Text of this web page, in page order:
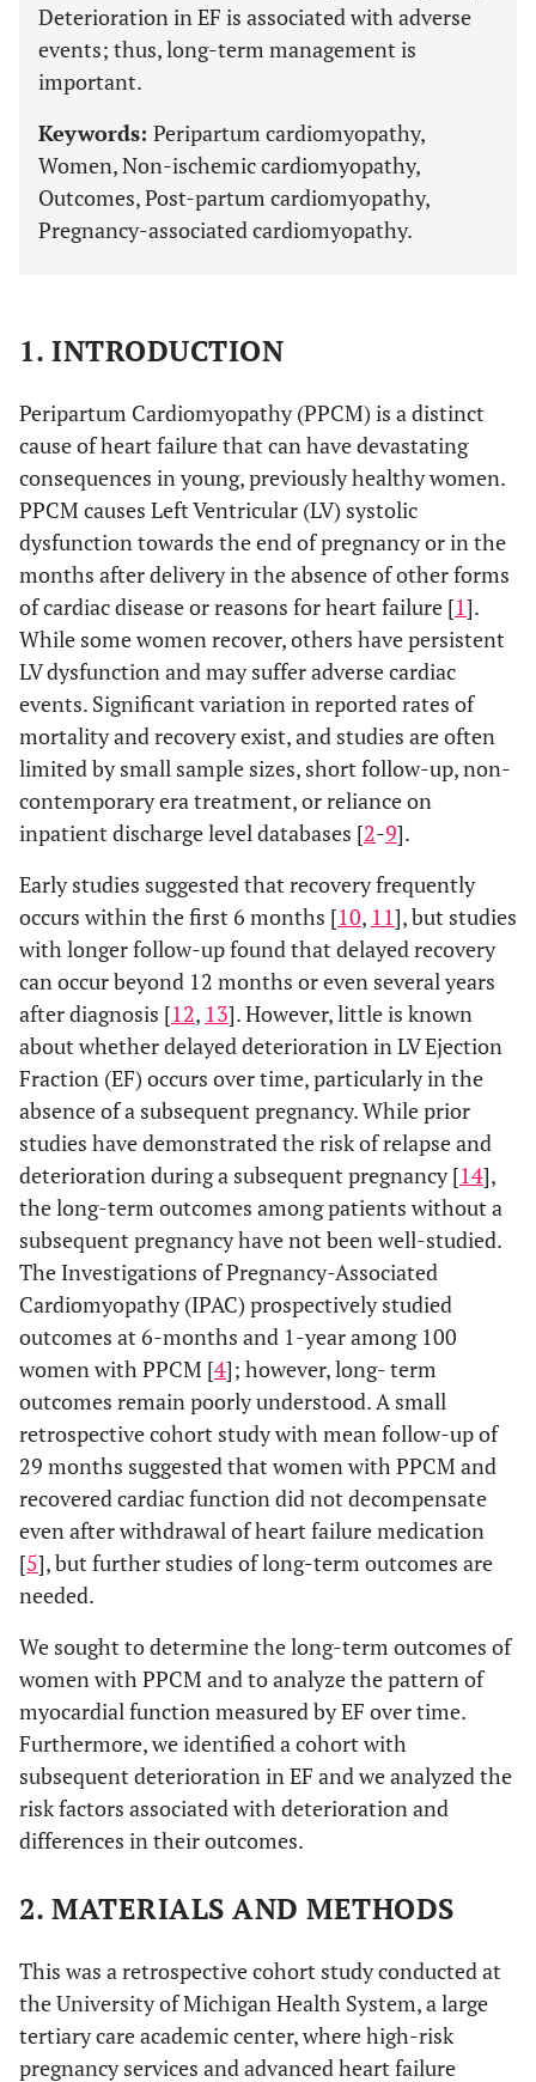
Deterioration in EF is associated with adverse
events; thus, long-term management is
important.
Keywords: Peripartum cardiomyopathy,
Women, Non-ischemic cardiomyopathy,
Outcomes, Post-partum cardiomyopathy,
Pregnancy-associated cardiomyopathy.
1. INTRODUCTION
Peripartum Cardiomyopathy (PPCM) is a distinct
cause of heart failure that can have devastating
consequences in young, previously healthy women.
PPCM causes Left Ventricular (LV) systolic
dysfunction towards the end of pregnancy or in the
months after delivery in the absence of other forms
of cardiac disease or reasons for heart failure [1].
While some women recover, others have persistent
LV dysfunction and may suffer adverse cardiac
events. Significant variation in reported rates of
mortality and recovery exist, and studies are often
limited by small sample sizes, short follow-up, non-
contemporary era treatment, or reliance on
inpatient discharge level databases [2-9].
Early studies suggested that recovery frequently
occurs within the first 6 months [10, 11], but studies
with longer follow-up found that delayed recovery
can occur beyond 12 months or even several years
after diagnosis [12, 13]. However, little is known
about whether delayed deterioration in LV Ejection
Fraction (EF) occurs over time, particularly in the
absence of a subsequent pregnancy. While prior
studies have demonstrated the risk of relapse and
deterioration during a subsequent pregnancy [14],
the long-term outcomes among patients without a
subsequent pregnancy have not been well-studied.
The Investigations of Pregnancy-Associated
Cardiomyopathy (IPAC) prospectively studied
outcomes at 6-months and 1-year among 100
women with PPCM [4]; however, long- term
outcomes remain poorly understood. A small
retrospective cohort study with mean follow-up of
29 months suggested that women with PPCM and
recovered cardiac function did not decompensate
even after withdrawal of heart failure medication
[5], but further studies of long-term outcomes are
needed.
We sought to determine the long-term outcomes of
women with PPCM and to analyze the pattern of
myocardial function measured by EF over time.
Furthermore, we identified a cohort with
subsequent deterioration in EF and we analyzed the
risk factors associated with deterioration and
differences in their outcomes.
2. MATERIALS AND METHODS
This was a retrospective cohort study conducted at
the University of Michigan Health System, a large
tertiary care academic center, where high-risk
pregnancy services and advanced heart failure